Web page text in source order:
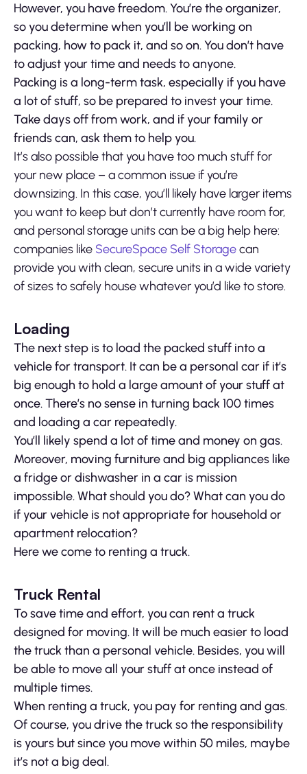
However, you have freedom. You’re the organizer,
so you determine when you’ll be working on
packing, how to pack it, and so on. You don’t have
to adjust your time and needs to anyone.
Packing is a long-term task, especially if you have
a lot of stuff, so be prepared to invest your time.
Take days off from work, and if your family or
friends can, ask them to help you.
It’s also possible that you have too much stuff for
your new place – a common issue if you’re
downsizing. In this case, you’ll likely have larger items
you want to keep but don’t currently have room for,
and personal storage units can be a big help here:
companies like SecureSpace Self Storagecan
provide you with clean, secure units in a wide variety
of sizes to safely house whatever you’d like to store.
Loading
The next step is to load the packed stuff into a
vehicle for transport. It can be a personal car if it’s
big enough to hold a large amount of your stuff at
once. There’s no sense in turning back 100 times
and loading a car repeatedly.
You’ll likely spend a lot of time and money on gas.
Moreover, moving furniture and big appliances like
a fridge or dishwasher in a car is mission
impossible. What should you do? What can you do
if your vehicle is not appropriate for household or
apartment relocation?
Here we come to renting a truck.
Truck Rental
To save time and effort, you can rent a truck
designed for moving. It will be much easier to load
the truck than a personal vehicle. Besides, you will
be able to move all your stuff at once instead of
multiple times.
When renting a truck, you pay for renting and gas.
Of course, you drive the truck so the responsibility
is yours but since you move within 50 miles, maybe
it’s not a big deal.